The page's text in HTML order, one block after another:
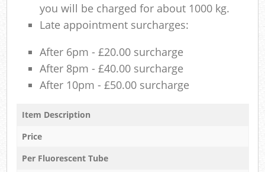
you will be charged for about 1000 kg.
Late appointment surcharges:
After 6pm - £20.00 surcharge
After 8pm - £40.00 surcharge
After 10pm - £50.00 surcharge
Item Description
Price
Per Fluorescent Tube